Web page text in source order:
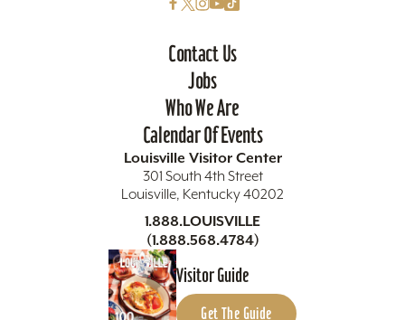
Contact Us
Jobs
Who We Are
Calendar Of Events
Louisville Visitor Center
301 South 4th Street
Louisville, Kentucky 40202
1.888.LOUISVILLE
(1.888.568.4784)
Visitor Guide
Get The Guide